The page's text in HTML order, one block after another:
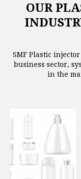
OUR
SMF Plastic
business sector,
in the